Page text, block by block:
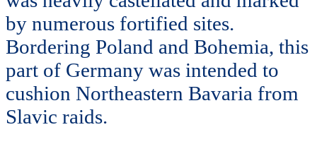
by numerous fortified sites.
Bordering Poland and Bohemia, this
part of Germany was intended to
cushion Northeastern Bavaria from
Slavic raids.